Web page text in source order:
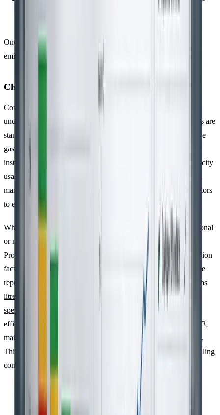
Once you’ve gathered the activity data, the next step is to apply
emission factors to convert these figures into GHG emissions.
Choosing and Applying Emission Factors
Converting activity data into emissions accurately is crucial for
understanding the life cycle impact of activities. Emission factors are
standardised values used to translate activity data into greenhouse
gas emissions, usually expressed in CO₂ equivalent (CO₂e). For
instance, Scope 2 emissions are calculated by multiplying electricity
usage by the appropriate regional emission factors. ISO 14064-1
mandates the use of recognised methodologies and emission factors
to ensure consistent, transparent, and accurate reporting.
When selecting emission factors, it’s best to use trusted international
or national databases, such as the IPCC Guidelines, the GHG
Protocol, or regional sources like ADEME. Make sure the emission
factors are "time-matched", meaning they correspond to the same
reporting period as your activity data.
Activity-based data, such as
litres of fuel or kWh of electricity, is generally more precise than
spend-based data
, as it better reflects operational realities and
efficiency improvements. To stay audit-ready under ISO 14064-3,
maintain a clear record linking each emission factor to its source.
This level of detail is especially important for organisations handling
complex Scope 3 emissions.